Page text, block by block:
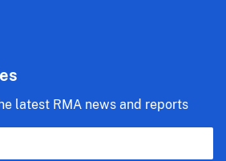
latest RMA news and reports